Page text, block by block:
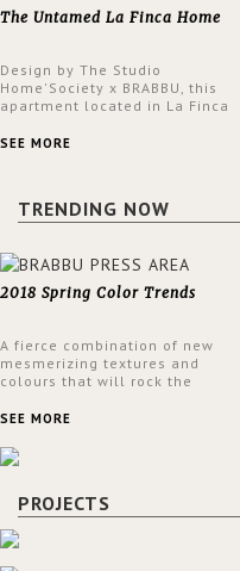
The Untamed La Finca Home
Design by The Studio
Home'Society x BRABBU, this
apartment located in La Finca
an intensely unique design with
SEE MORE
TRENDING NOW
2018 Spring Color Trends
A fierce combination of new
mesmerizing textures and
colours that will rock the
spring.
SEE MORE
PROJECTS